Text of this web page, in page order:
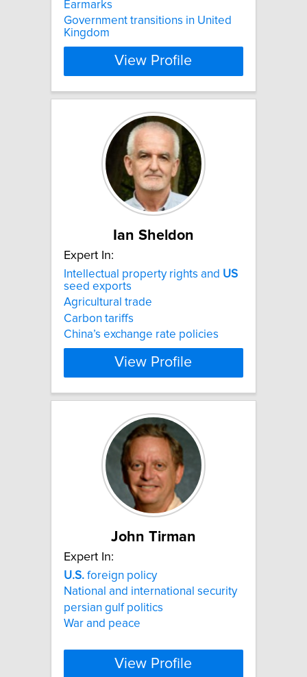
Earmarks
Government transitions in United
Kingdom
View Profile
Ian Sheldon
Expert In:
Intellectual property rights and US
seed exports
Agricultural trade
Carbon tariffs
China’s exchange rate policies
View Profile
John Tirman
Expert In:
U.S. foreign policy
National and international security
persian gulf politics
War and peace
View Profile